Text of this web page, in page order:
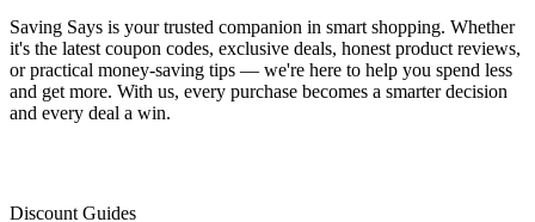
Saving Says is your trusted companion in smart shopping. Whether
it's the latest coupon codes, exclusive deals, honest product reviews,
or practical money-saving tips — we're here to help you spend less
and get more. With us, every purchase becomes a smarter decision
and every deal a win.
Discount Guides